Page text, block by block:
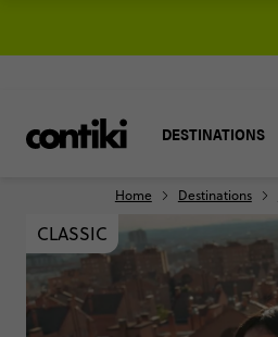
DESTINATIONS
Home Destinations
CLASSIC